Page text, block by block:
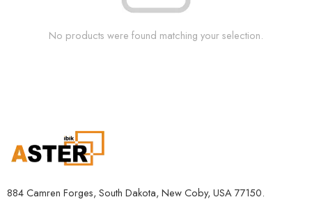
No products were found matching your selection.
884 Camren Forges, South Dakota, New Coby, USA 77150.